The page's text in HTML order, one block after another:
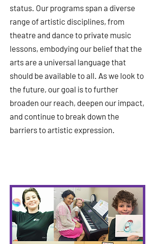
status. Our programs span a diverse
range of artistic disciplines, from
theatre and dance to private music
lessons, embodying our belief that the
arts are a universal language that
should be available to all. As we look to
the future, our goal is to further
broaden our reach, deepen our impact,
and continue to break down the
barriers to artistic expression.